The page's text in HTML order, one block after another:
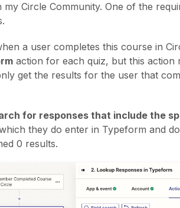
Circle Community. One of the
a user completes this course in
action for each quiz, but this
get the results for the user that
for responses that include the
they do enter in Typeform and
0 results.